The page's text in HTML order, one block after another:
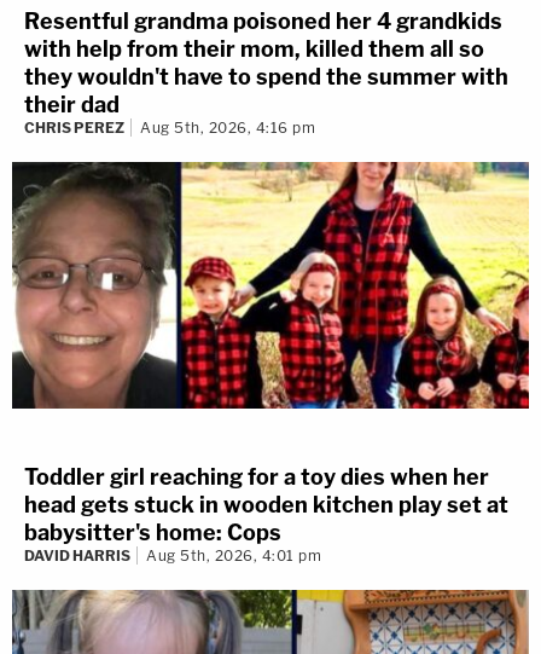
Resentful grandma poisoned her 4 grandkids
with help from their mom, killed them all so
they wouldn't have to spend the summer with
their dad
CHRIS PEREZ Aug 5th, 2026, 4:16 pm
Toddler girl reaching for a toy dies when her
head gets stuck in wooden kitchen play set at
babysitter's home: Cops
DAVID HARRIS Aug 5th, 2026, 4:01 pm